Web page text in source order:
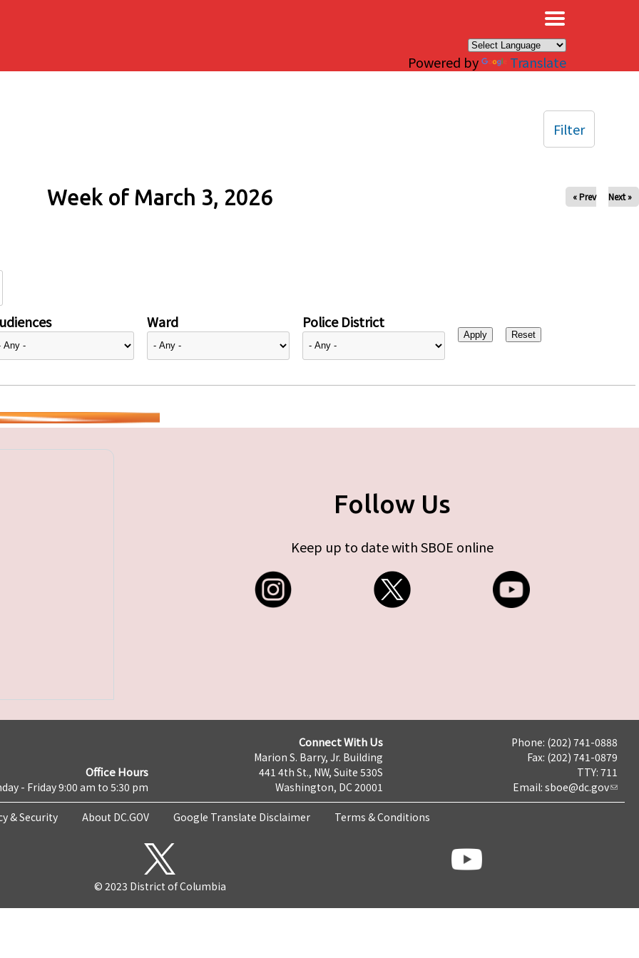
Powered by Translate
Week of March 3, 2026 « Prev Next »
Ward Police District
Filter
Follow Us
Keep up to date with SBOE online
Office Hours
- Friday 9:00 am to 5:30 pm
Connect With Us
Marion S. Barry, Jr. Building
441 4th St., NW, Suite 530S
Washington, DC 20001
Phone: (202) 741-0888
Fax: (202) 741-0879
TTY: 711
Email: sboe@dc.gov
& Security About DC.GOV Google Translate Disclaimer Terms & Conditions
© 2023 District of Columbia